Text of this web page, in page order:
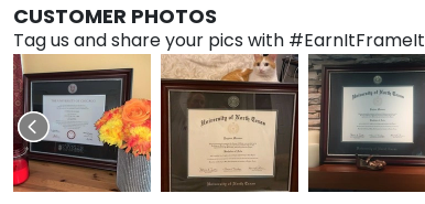
CUSTOMER PHOTOS
Tag us and share your pics with #EarnItFrameIt